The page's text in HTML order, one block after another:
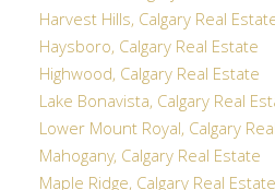
Harvest Hills, Calgary Real
Haysboro, Calgary Real Estate
Highwood, Calgary Real Estate
Lake Bonavista, Calgary Real
Lower Mount Royal, Calgary
Mahogany, Calgary Real Estate